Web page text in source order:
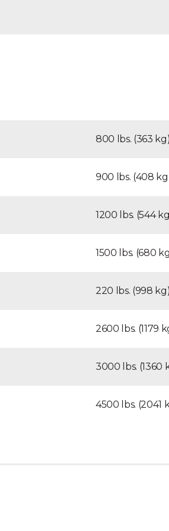
800 lbs. (363 kg)
900 lbs. (408
1200 lbs. (544
1500 lbs. (680
220 lbs. (998 kg)
2600 lbs. (1179
3000 lbs. (1360
4500 lbs. (2041